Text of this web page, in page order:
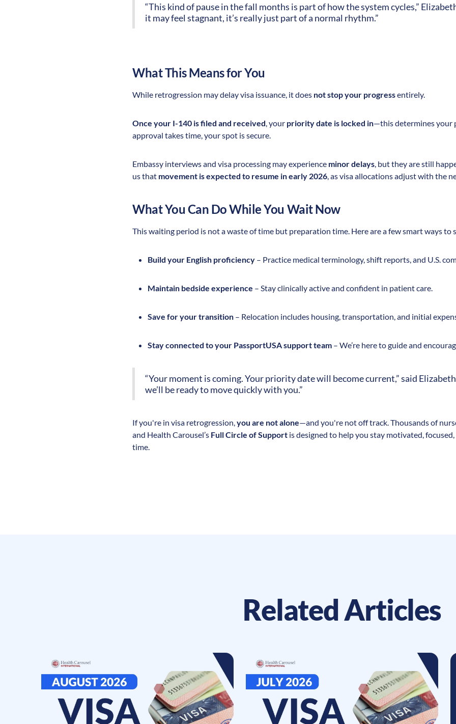
“This kind of pause in the fall months is part of how the system cycles,”
it may feel stagnant, it’s really just part of a normal rhythm.”
What This Means for You
While retrogression may delay visa issuance, it does not stop your progressentirely.
Once your I-140 is filed and received , your priority date is locked in—this determines your
approval takes time, your spot is secure.
Embassy interviews and visa processing may experience minor delays , but they are still
us that movement is expected to resume in early 2026 , as visa allocations adjust with the
What You Can Do While You Wait Now
This waiting period is not a waste of time but preparation time. Here are a few smart ways to
Build your English proficiency – Practice medical terminology, shift reports, and U.S.
Maintain bedside experience – Stay clinically active and confident in patient care.
Save for your transition – Relocation includes housing, transportation, and initial
Stay connected to your PassportUSA support team – We’re here to guide and
“Your moment is coming. Your priority date will become current,” said
we’ll be ready to move quickly with you.”
If you're in visa retrogression, you are not alone—and you're not off track. Thousands of
and Health Carousel’s Full Circle of Support is designed to help you stay motivated,
time.
Related Articles